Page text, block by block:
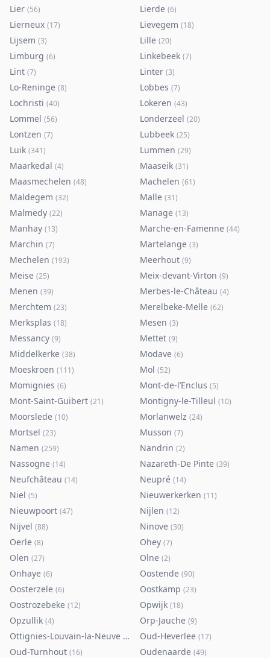
Lier (56) Lierde (6)
Lierneux (17) Lievegem (18)
Lijsem (3) Lille (20)
Limburg (6) Linkebeek (7)
Lint (7) Linter (3)
Lo-Reninge (8) Lobbes (7)
Lochristi (40) Lokeren (43)
Lommel (56) Londerzeel (20)
Lontzen (7) Lubbeek (25)
Luik (341) Lummen (29)
Maarkedal (4) Maaseik (31)
Maasmechelen (48) Machelen (61)
Maldegem (32) Malle (31)
Malmedy (22) Manage (13)
Manhay (13) Marche-en-Famenne (44)
Marchin (7) Martelange (3)
Mechelen (193) Meerhout (9)
Meise (25) Meix-devant-Virton (9)
Menen (39) Merbes-le-Château (4)
Merchtem (23) Merelbeke-Melle (62)
Merksplas (18) Mesen (3)
Messancy (9) Mettet (9)
Middelkerke (38) Modave (6)
Moeskroen (111) Mol (52)
Momignies (6) Mont-de-l’Enclus (5)
Mont-Saint-Guibert (21) Montigny-le-Tilleul (10)
Moorslede (10) Morlanwelz (24)
Mortsel (23) Musson (7)
Namen (259) Nandrin (2)
Nassogne (14) Nazareth-De Pinte (39)
Neufchâteau (14) Neupré (14)
Niel (5) Nieuwerkerken (11)
Nieuwpoort (47) Nijlen (12)
Nijvel (88) Ninove (30)
Oerle (8) Ohey (7)
Olen (27) Olne (2)
Onhaye (6) Oostende (90)
Oosterzele (6) Oostkamp (23)
Oostrozebeke (12) Opwijk (18)
Opzullik (4) Orp-Jauche (9)
Ottignies-Louvain-la-Neuve (80 Oud-Heverlee (17)
Oud-Turnhout (16) Oudenaarde (49)